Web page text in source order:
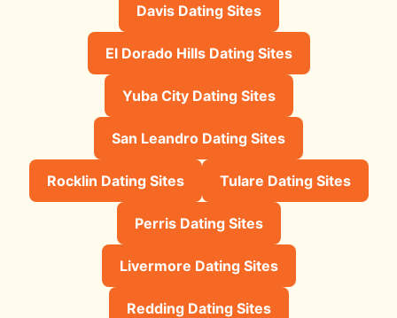
Davis Dating Sites
El Dorado Hills Dating Sites
Yuba City Dating Sites
San Leandro Dating Sites
Rocklin Dating Sites Tulare Dating Sites
Perris Dating Sites
Livermore Dating Sites
Redding Dating Sites